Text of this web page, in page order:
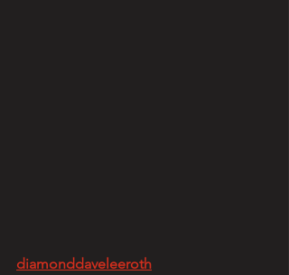
diamonddaveleeroth